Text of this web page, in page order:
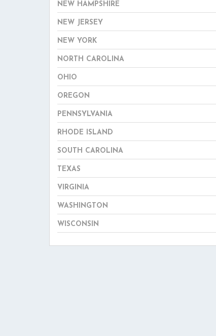
NEW HAMPSHIRE
NEW JERSEY
NEW YORK
NORTH CAROLINA
OHIO
OREGON
PENNSYLVANIA
RHODE ISLAND
SOUTH CAROLINA
TEXAS
VIRGINIA
WASHINGTON
WISCONSIN